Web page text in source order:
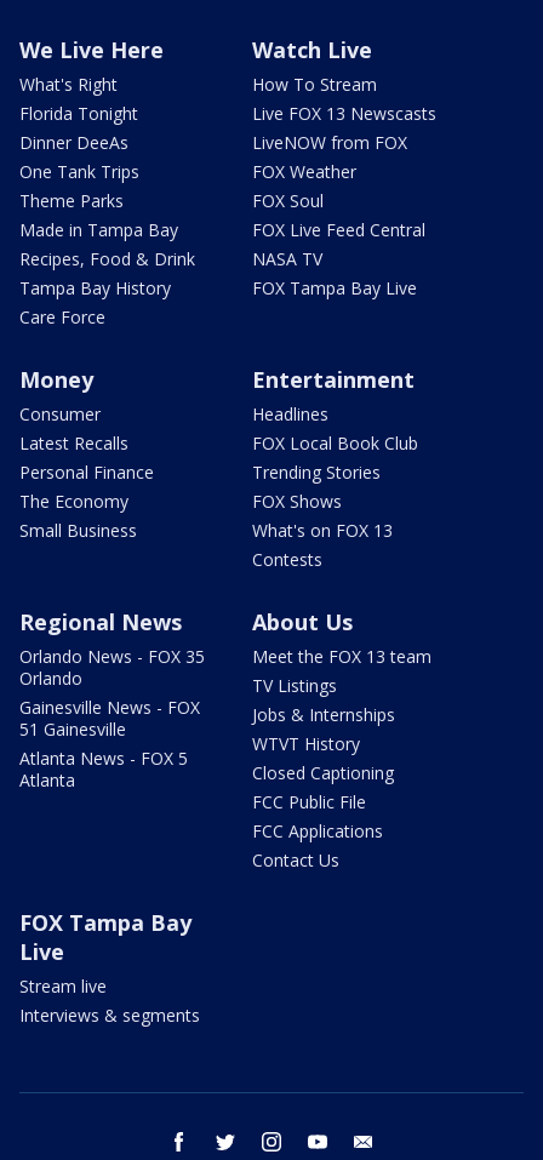
We Live Here
What's Right
Florida Tonight
Dinner DeeAs
One Tank Trips
Theme Parks
Made in Tampa Bay
Recipes, Food & Drink
Tampa Bay History
Care Force
Watch Live
How To Stream
Live FOX 13 Newscasts
LiveNOW from FOX
FOX Weather
FOX Soul
FOX Live Feed Central
NASA TV
FOX Tampa Bay Live
Money
Consumer
Latest Recalls
Personal Finance
The Economy
Small Business
Entertainment
Headlines
FOX Local Book Club
Trending Stories
FOX Shows
What's on FOX 13
Contests
Regional News
Orlando News - FOX 35
Orlando
Gainesville News - FOX
51 Gainesville
Atlanta News - FOX 5
Atlanta
About Us
Meet the FOX 13 team
TV Listings
Jobs & Internships
WTVT History
Closed Captioning
FCC Public File
FCC Applications
Contact Us
FOX Tampa Bay
Live
Stream live
Interviews & segments
facebook twitter instagram youtube